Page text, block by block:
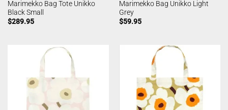
Marimekko Bag Tote Unikko
Black Small
$289.95
Marimekko Bag Unikko Light
Grey
$59.95